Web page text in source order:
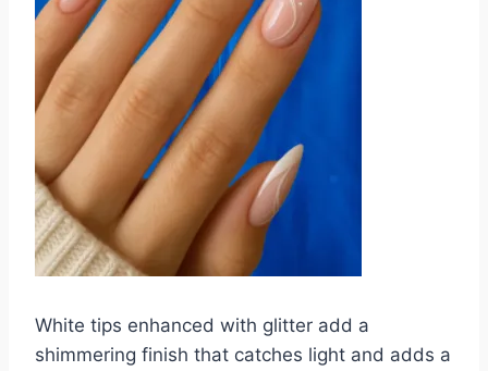
White tips enhanced with glitter add a
shimmering finish that catches light and adds a